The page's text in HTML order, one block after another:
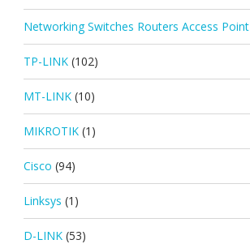
Networking Switches Routers Access Point
TP-LINK (102)
MT-LINK (10)
MIKROTIK (1)
Cisco (94)
Linksys (1)
D-LINK (53)